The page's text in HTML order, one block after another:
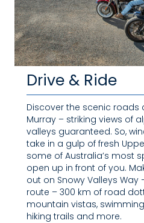
Drive & Ride
Discover the scenic roads
Murray – striking views of
valleys guaranteed. So,
take in a gulp of fresh
some of Australia’s most
open up in front of you.
out on Snowy Valleys Way
route – 300 km of road
mountain vistas,
hiking trails and more.